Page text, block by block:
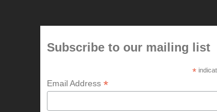
Subscribe to our mailing list
*
Email Address*